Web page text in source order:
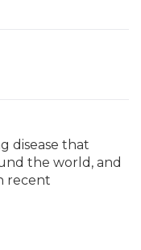
disease that
the world, and
recent